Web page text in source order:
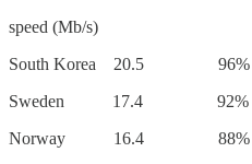
speed (Mb/s)
South Korea
Sweden 17.4
Norway 16.4